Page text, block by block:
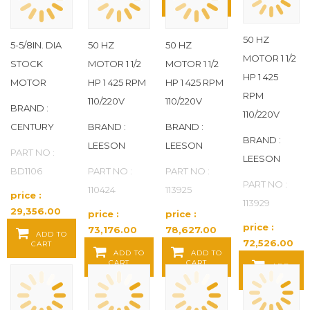
GENTEQ (17)
(4)
INGERSOLL RAND
JET(1)
(288)
MARADYNE(1)
CART
5-5/8IN. DIA
STOCK
MOTOR
BRAND :
CENTURY
PART NO :
BD1106
price :
29,356.00
Baht / EA
ADD TO
CART
50 HZ
MOTOR 1 1/2
HP 1 425 RPM
110/220V
BRAND :
LEESON
PART NO :
110424
price :
73,176.00
Baht / EA
ADD TO
CART
50 HZ
MOTOR 1 1/2
HP 1 425 RPM
110/220V
BRAND :
LEESON
PART NO :
113925
price :
78,627.00
Baht / EA
ADD TO
CART
50 HZ
MOTOR 1 1/2
HP 1 425
RPM
110/220V
BRAND :
LEESON
PART NO :
113929
price :
72,526.00
Baht / EA
ADD
TO CART